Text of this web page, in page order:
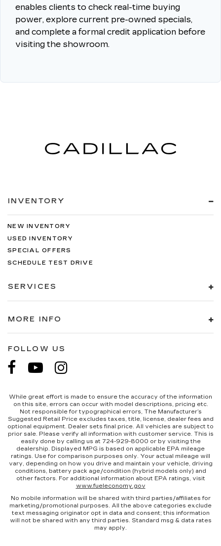
enables clients to check real-time buying
power, explore current pre-owned specials,
and complete a formal credit application before
visiting the showroom.
INVENTORY
NEW INVENTORY
USED INVENTORY
SPECIAL OFFERS
SCHEDULE TEST DRIVE
SERVICES
MORE INFO
FOLLOW US
While great effort is made to ensure the accuracy of the information
on this site, errors can occur with model descriptions, pricing etc.
Not responsible for typographical errors, The Manufacturer’s
Suggested Retail Price excludes taxes, title, license, dealer fees and
optional equipment. Dealer sets final price. All vehicles are subject to
prior sale. Please verify all information with customer service. This is
easily done by calling us at 724-929-8000 or by visiting the
dealership. Displayed MPG is based on applicable EPA mileage
ratings. Use for comparison purposes only. Your actual mileage will
vary, depending on how you drive and maintain your vehicle, driving
conditions, battery pack age/condition (hybrid models only) and
other factors. For additional information about EPA ratings, visit
www.fueleconomy.gov
No mobile information will be shared with third parties/affiliates for
marketing/promotional purposes. All the above categories exclude
text messaging originator opt in data and consent; this information
will not be shared with any third parties. Standard msg & data rates
may apply.